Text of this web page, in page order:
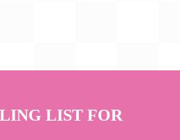
LIST FOR